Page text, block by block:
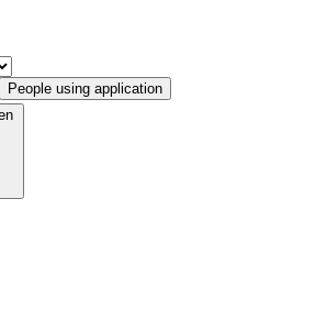
People using application